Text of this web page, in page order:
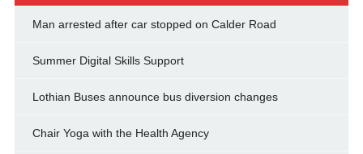
Man arrested after car stopped on Calder Road
Summer Digital Skills Support
Lothian Buses announce bus diversion changes
Chair Yoga with the Health Agency